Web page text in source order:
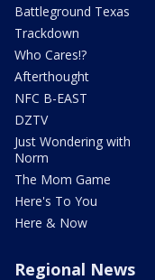
Battleground Texas
Trackdown
Who Cares!?
Afterthought
NFC B-EAST
DZTV
Just Wondering with
Norm
The Mom Game
Here's To You
Here & Now
Regional News